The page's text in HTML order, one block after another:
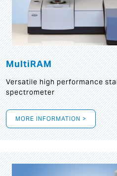
MultiRAM
Versatile high performance
spectrometer
MORE INFORMATION >